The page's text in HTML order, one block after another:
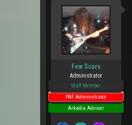
Few Scars
Administrator
Staff Member
PAF Administrator
Arkadia Adviser